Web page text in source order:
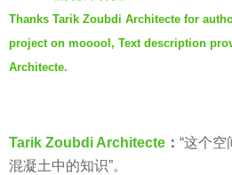
o
6
y
e
s
a
毛
Thanks Tarik Zoubdi Architecte for
project on mooool, Text description
Architecte.
Tarik Zoubdi Architecte ： “这个
混凝土中的知识”。